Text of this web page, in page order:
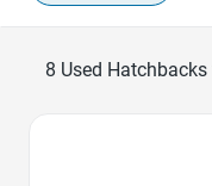
8 Used